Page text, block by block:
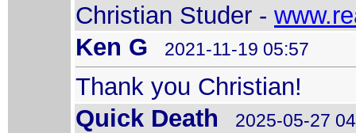
Christian Studer -
Ken G
2021-11-19 05:57
Thank you Christian!
Quick Death
2025-05-27